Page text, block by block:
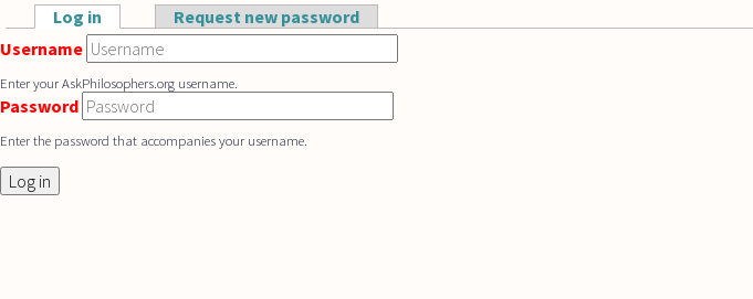
Skip to main content
Primary tabs
Log in (active tab)Request new password
Username
Enter your AskPhilosophers.org username.
Password
Enter the password that accompanies your username.